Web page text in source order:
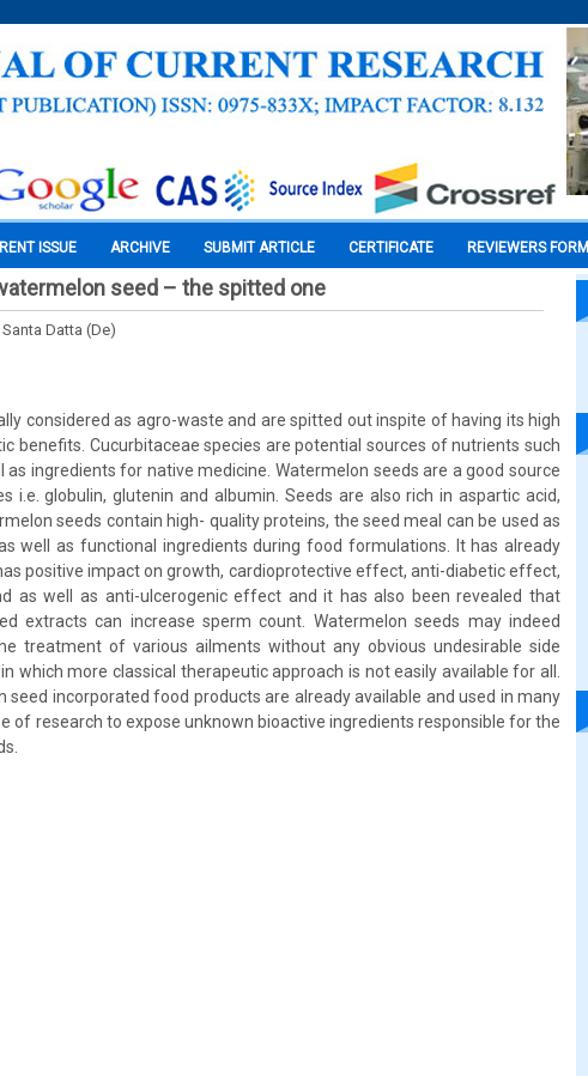
ISSUE ARCHIVE SUBMIT ARTICLE CERTIFICATE REVIEWERS FORM
seed – the spitted one
Datta (De)
considered as agro-waste and are spitted out inspite of having its high
benefits. Cucurbitaceae species are potential sources of nutrients such
as ingredients for native medicine. Watermelon seeds are a good source
i.e. globulin, glutenin and albumin. Seeds are also rich in aspartic acid,
seeds contain high- quality proteins, the seed meal can be used as
well as functional ingredients during food formulations. It has already
positive impact on growth, cardioprotective effect, anti-diabetic effect,
as well as anti-ulcerogenic effect and it has also been revealed that
extracts can increase sperm count. Watermelon seeds may indeed
treatment of various ailments without any obvious undesirable side
which more classical therapeutic approach is not easily available for all.
seed incorporated food products are already available and used in many
of research to expose unknown bioactive ingredients responsible for the